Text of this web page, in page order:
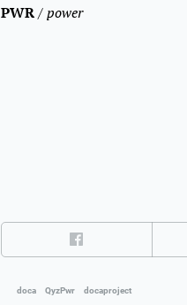
PWR/power
doca QyzPwr docaproject